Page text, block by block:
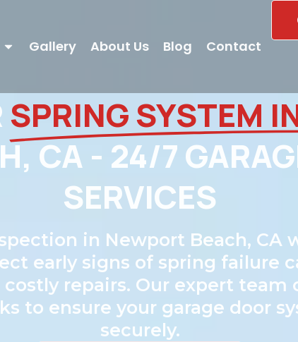
Gallery About Us Blog Contact
SPRING SYSTEM
CA - 24/7
SERVICES
in Newport Beach, CA
early signs of spring failure
repairs. Our expert team
to ensure your garage door
securely.